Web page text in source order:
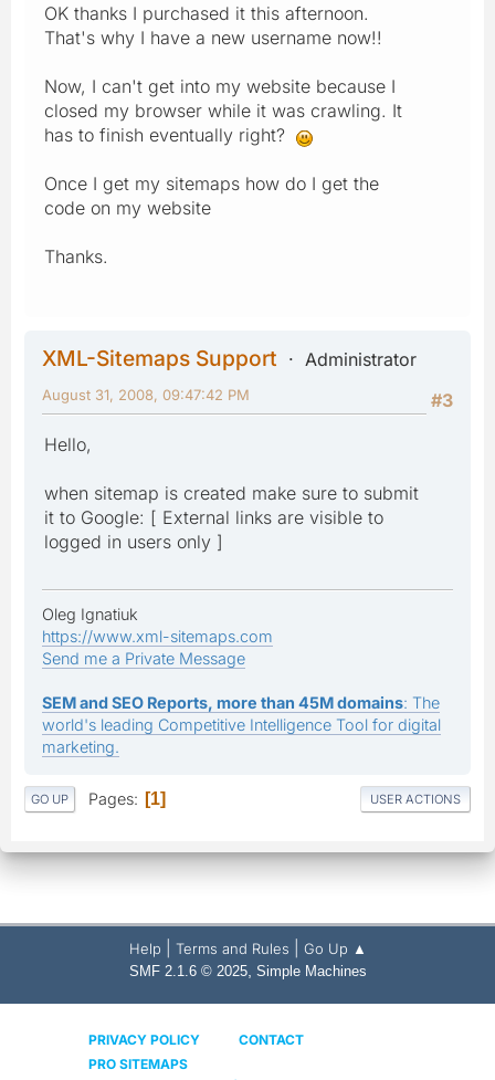
OK thanks I purchased it this afternoon.
That's why I have a new username now!!
Now, I can't get into my website because I
closed my browser while it was crawling. It
has to finish eventually right?
Once I get my sitemaps how do I get the
code on my website
Thanks.
XML-Sitemaps Support
Administrator
#3
August 31, 2008, 09:47:42 PM
Hello,
when sitemap is created make sure to submit
it to Google: [ External links are visible to
logged in users only ]
Oleg Ignatiuk
https://www.xml-sitemaps.com
Send me a Private Message
SEM and SEO Reports, more than 45M domains: The
world's leading Competitive Intelligence Tool for digital
marketing.
GO UP Pages 1 USER ACTIONS
Help Terms and Rules Go Up ▲
SMF 2.1.6 © 2025, Simple Machines
PRIVACY POLICY
CONTACT
PRO SITEMAPS